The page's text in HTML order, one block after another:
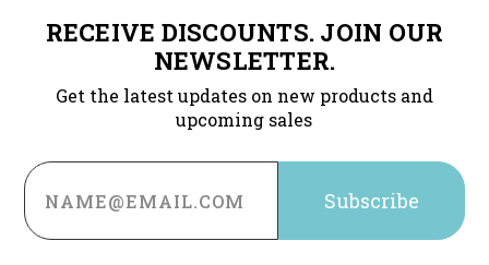
RECEIVE DISCOUNTS. JOIN OUR
NEWSLETTER.
Get the latest updates on new products and
upcoming sales
Email
Address